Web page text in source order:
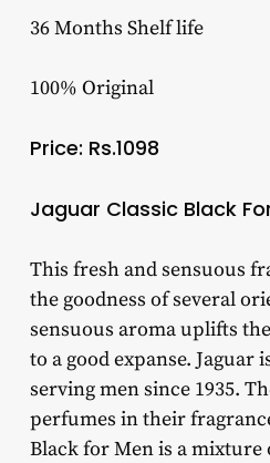
36 Months Shelf life
100% Original
Price: Rs.1098
Jaguar Classic Black
This fresh and sensuous
the goodness of several
sensuous aroma uplifts
to a good expanse. Jaguar
serving men since 1935.
perfumes in their
Black for Men is a